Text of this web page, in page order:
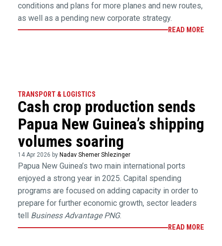
conditions and plans for more planes and new routes,
as well as a pending new corporate strategy.
READ MORE
TRANSPORT & LOGISTICS
Cash crop production sends
Papua New Guinea’s shipping
volumes soaring
14 Apr 2026 by Nadav Shemer Shlezinger
Papua New Guinea’s two main international ports
enjoyed a strong year in 2025. Capital spending
programs are focused on adding capacity in order to
prepare for further economic growth, sector leaders
tell Business Advantage PNG.
READ MORE